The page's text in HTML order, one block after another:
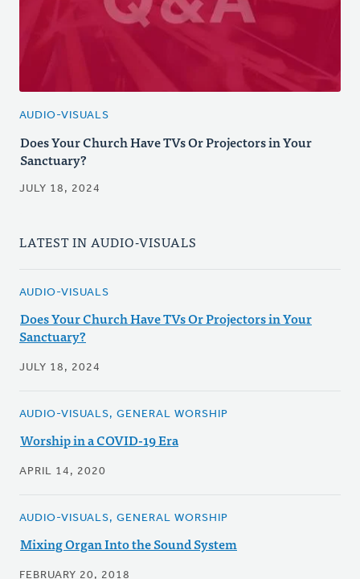
AUDIO-VISUALS
Does Your Church Have TVs Or Projectors in Your
Sanctuary?
JULY 18, 2024
LATEST IN AUDIO-VISUALS
AUDIO-VISUALS
Does Your Church Have TVs Or Projectors in Your
Sanctuary?
JULY 18, 2024
AUDIO-VISUALS, GENERAL WORSHIP
Worship in a COVID-19 Era
APRIL 14, 2020
AUDIO-VISUALS, GENERAL WORSHIP
Mixing Organ Into the Sound System
FEBRUARY 20, 2018